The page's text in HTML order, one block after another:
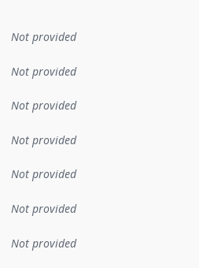
Not provided
Not provided
Not provided
Not provided
Not provided
Not provided
Not provided